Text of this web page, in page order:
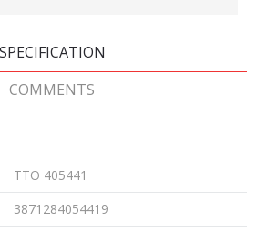
SPECIFICATION
COMMENTS
TTO 405441
3871284054419